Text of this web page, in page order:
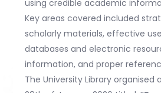
using credible academic
Key areas covered included
scholarly materials, effective
databases and electronic
information, and proper
The University Library organised